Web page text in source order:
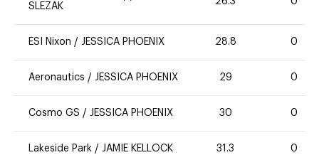
SLEZAK
ESI Nixon / JESSICA PHOENIX 28.8 0
Aeronautics / JESSICA PHOENIX 29 0
Cosmo GS / JESSICA PHOENIX 30 0
Lakeside Park / JAMIE KELLOCK 31.3 0